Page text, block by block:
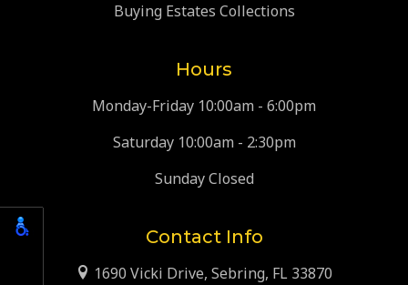
Buying Estates Collections
Hours
Monday-Friday 10:00am - 6:00pm
Saturday 10:00am - 2:30pm
Sunday Closed
Contact Info
1690 Vicki Drive, Sebring, FL 33870